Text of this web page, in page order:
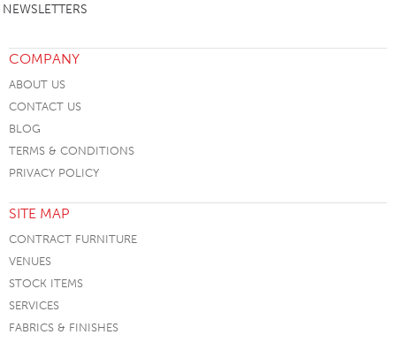
NEWSLETTERS
COMPANY
ABOUT US
CONTACT US
BLOG
TERMS & CONDITIONS
PRIVACY POLICY
SITE MAP
CONTRACT FURNITURE
VENUES
STOCK ITEMS
SERVICES
FABRICS & FINISHES